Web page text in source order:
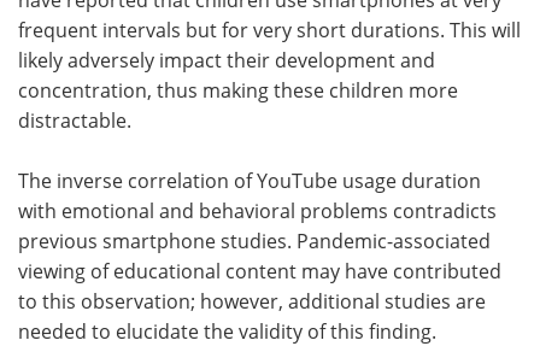
frequent intervals but for very short durations. This will
likely adversely impact their development and
concentration, thus making these children more
distractable.
The inverse correlation of YouTube usage duration
with emotional and behavioral problems contradicts
previous smartphone studies. Pandemic-associated
viewing of educational content may have contributed
to this observation; however, additional studies are
needed to elucidate the validity of this finding.